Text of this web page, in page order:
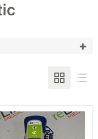
+
exam equipment,
devices, including
models from top